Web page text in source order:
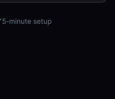
5-minute setup